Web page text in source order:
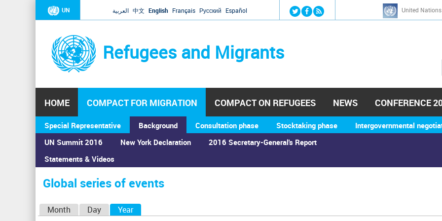
Jump to navigation
UN العربية 中文 English Français Русский Español United
Refugees and Migrants
h
HOME COMPACT FOR MIGRATION
Special Representative
Background
UN Summit 2016
Statements & Videos
New York Declaration 2016 Secretary-General's Report
Consultation phase Stocktaking phase Intergovernmental
COMPACT ON REFUGEES NEWS CONFERENCE
You
are
here
Home›Calendar ›Global series of events
Global series of events
Month Day Year(active tab)